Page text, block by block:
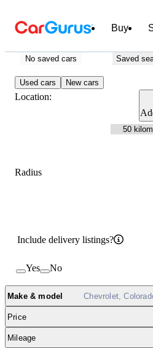
Buy
No saved cars Saved
Used cars New cars
Location:
Radius
Include delivery listings?
Yes No
Make & model Chevrolet,
Price
Mileage